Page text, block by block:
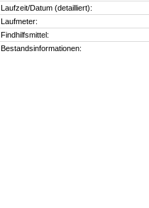
Laufzeit/Datum (detailliert):
Laufmeter:
Findhilfsmittel:
Bestandsinformationen: